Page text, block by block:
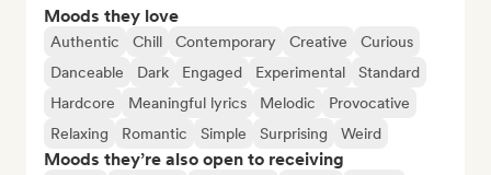
Moods they love
Authentic Chill Contemporary Creative
Curious
Danceable
Dark Engaged Experimental
Standard
Hardcore
Meaningful lyrics Melodic
Provocative
Relaxing
Romantic Simple Surprising Weird
Moods they’re also open to receiving